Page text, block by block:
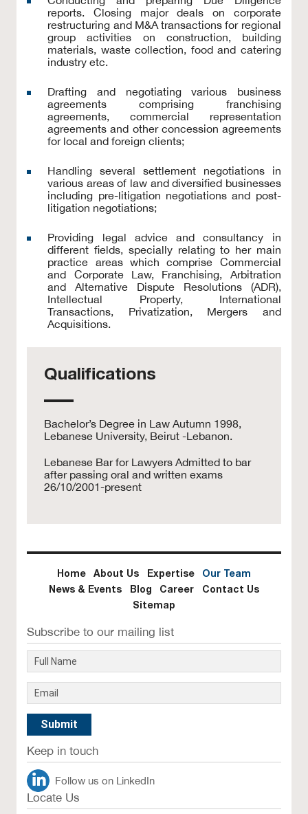
reports. Closing major deals on corporate
restructuring and M&A transactions for regional
group activities on construction, building
materials, waste collection, food and catering
industry etc.
Drafting and negotiating various business
agreements comprising franchising
agreements, commercial representation
agreements and other concession agreements
for local and foreign clients;
Handling several settlement negotiations in
various areas of law and diversified businesses
including pre-litigation negotiations and post-
litigation negotiations;
Providing legal advice and consultancy in
different fields, specially relating to her main
practice areas which comprise Commercial
and Corporate Law, Franchising, Arbitration
and Alternative Dispute Resolutions (ADR),
Intellectual Property, International
Transactions, Privatization, Mergers and
Acquisitions.
Qualifications
Bachelor’s Degree in Law Autumn 1998,
Lebanese University, Beirut -Lebanon.
Lebanese Bar for Lawyers Admitted to bar
after passing oral and written exams
26/10/2001-present
Home About Us Expertise
Our Team
News & Events
Blog Career
Contact Us
Sitemap
Subscribe to our mailing list
Keep in touch
Follow us on LinkedIn
Locate Us